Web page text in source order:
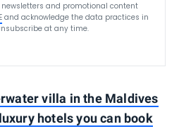
and promotional content
and acknowledge the data practices in
at any time.
villa in the Maldives
hotels you can book